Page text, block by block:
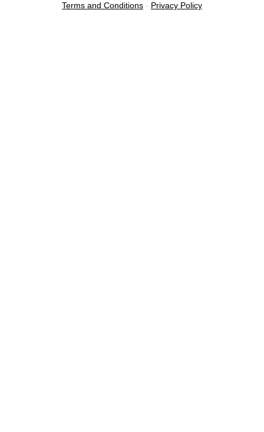
Terms and Conditions - Privacy Policy